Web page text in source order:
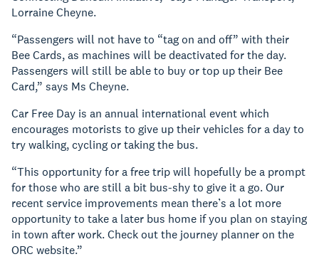
Lorraine Cheyne.
“Passengers will not have to “tag on and off” with their
Bee Cards, as machines will be deactivated for the day.
Passengers will still be able to buy or top up their Bee
Card,” says Ms Cheyne.
Car Free Day is an annual international event which
encourages motorists to give up their vehicles for a day to
try walking, cycling or taking the bus.
“This opportunity for a free trip will hopefully be a prompt
for those who are still a bit bus-shy to give it a go. Our
recent service improvements mean there’s a lot more
opportunity to take a later bus home if you plan on staying
in town after work. Check out the journey planner on the
ORC website.”